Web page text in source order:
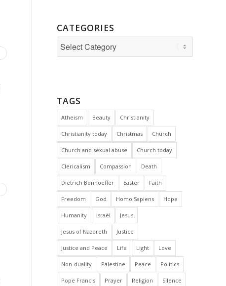
CATEGORIES
Categories
TAGS
Atheism Beauty Christianity
Christianity today Christmas Church
Church and sexual abuse Church today
Clericalism Compassion Death
Dietrich Bonhoeffer Easter Faith
Freedom God Homo Sapiens Hope
Humanity Israël Jesus
Jesus of Nazareth Justice
Justice and Peace Life Light Love
Non-duality Palestine Peace Politics
Pope Francis Prayer Religion Silence